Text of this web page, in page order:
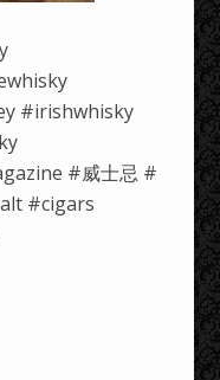
#irishwhisky
#威士忌 #
#cigars